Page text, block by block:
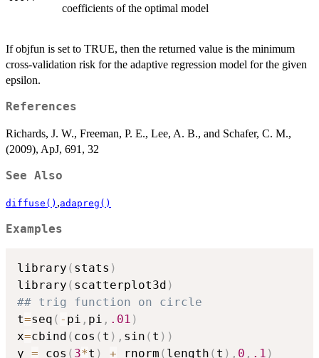
coefficients of the optimal model
If objfun is set to TRUE, then the returned value is the minimum
cross-validation risk for the adaptive regression model for the given
epsilon.
References
Richards, J. W., Freeman, P. E., Lee, A. B., and Schafer, C. M.,
(2009), ApJ, 691, 32
See Also
diffuse() ,adapreg()
Examples
library ( stats )
library ( scatterplot3d )
## trig function on circle
t=seq ( - pi , pi , .01 )
x=cbind ( cos ( t ) , sin ( t ) )
y = cos ( 3*t ) + rnorm ( length ( t ) , 0 , .1 )